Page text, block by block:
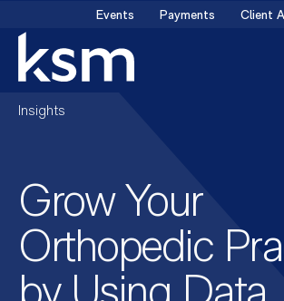
content
Events Payments Client
Insights
Grow Your
Orthopedic